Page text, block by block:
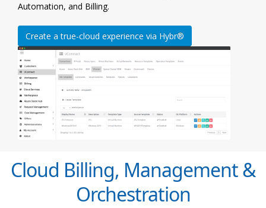
Automation, and Billing.
Create a true-cloud experience via Hybr®
Cloud Billing, Management &
Orchestration